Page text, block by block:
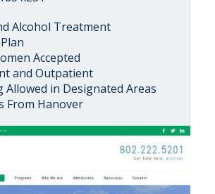
Alcohol Treatment
Accepted
and Outpatient
Allowed in Designated Areas
From Hanover